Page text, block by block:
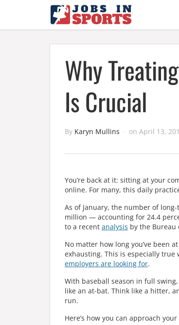
Why
Is Crucial
By Karyn Mullins on April 13,
You’re back at it: sitting at your
online. For many, this daily
As of January, the number of
million — accounting for 24.4
to a recent analysis by the Bureau
No matter how long you’ve been
exhausting. This is especially true
employers are looking for.
With baseball season in full
like an at-bat. Think like a hitter,
run.
Here’s how you can approach